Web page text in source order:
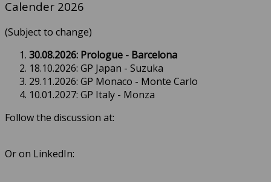
Calender 2026
(Subject to change)
30.08.2026: Prologue - Barcelona
18.10.2026: GP Japan - Suzuka
29.11.2026: GP Monaco - Monte Carlo
10.01.2027: GP Italy - Monza
Follow the discussion at:
Or on LinkedIn: